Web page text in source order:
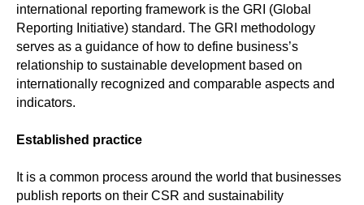
international reporting framework is the GRI (Global
Reporting Initiative) standard. The GRI methodology
serves as a guidance of how to define business’s
relationship to sustainable development based on
internationally recognized and comparable aspects and
indicators.
Established practice
It is a common process around the world that businesses
publish reports on their CSR and sustainability